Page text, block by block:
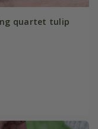
quartet tulip